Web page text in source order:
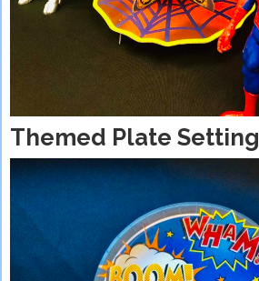
Themed Plate Setting